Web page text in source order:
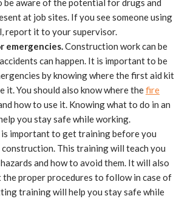
be aware of the potential for drugs and
at job sites. If you see someone using
report it to your supervisor.
emergencies.Construction work can be
can happen. It is important to be
by knowing where the first aid kit
it. You should also know where thefire
how to use it. Knowing what to do in an
you stay safe while working.
important to get training before you
This training will teach you
and how to avoid them. It will also
the proper procedures to follow in case of
training will help you stay safe while